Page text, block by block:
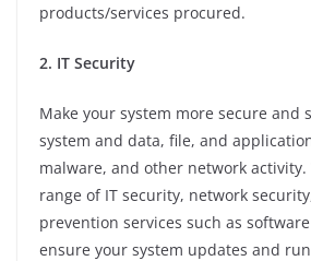
products/services procured.
2. IT Security
Make your system more secure and
system and data, file, and
malware, and other network
range of IT security, network
prevention services such as
ensure your system updates and